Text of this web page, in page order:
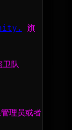
旗
卫队
管理员或者